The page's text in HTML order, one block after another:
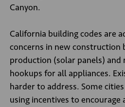
Canyon.
California building codes are
concerns in new construction
production (solar panels) and
hookups for all appliances.
harder to address. Some
using incentives to